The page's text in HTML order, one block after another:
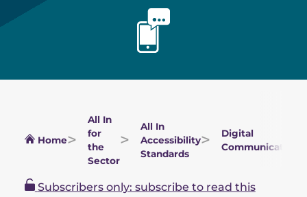
Home
All In
for
the
Sector
All In
Accessibility
Standards
Digital
Communications
Subscribers only: subscribe to read this